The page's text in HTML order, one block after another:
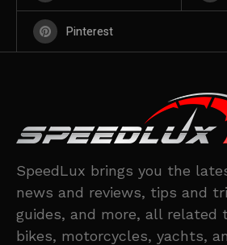
Pinterest
SpeedLux brings you the
news and reviews, tips and
guides, and more, all related
bikes, motorcycles, yachts,